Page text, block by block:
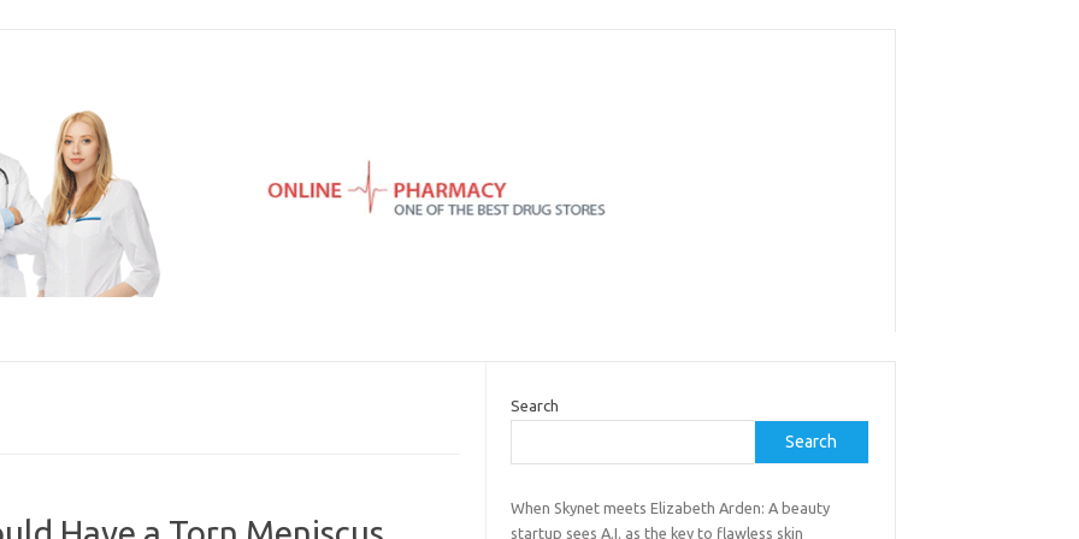
Search
Search
When Skynet meets Elizabeth Arden: A beauty
startup sees A.I. as the key to flawless skin